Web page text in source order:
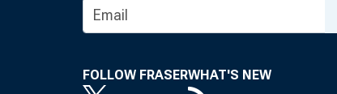
FOLLOW FRASERWHAT'S NEW